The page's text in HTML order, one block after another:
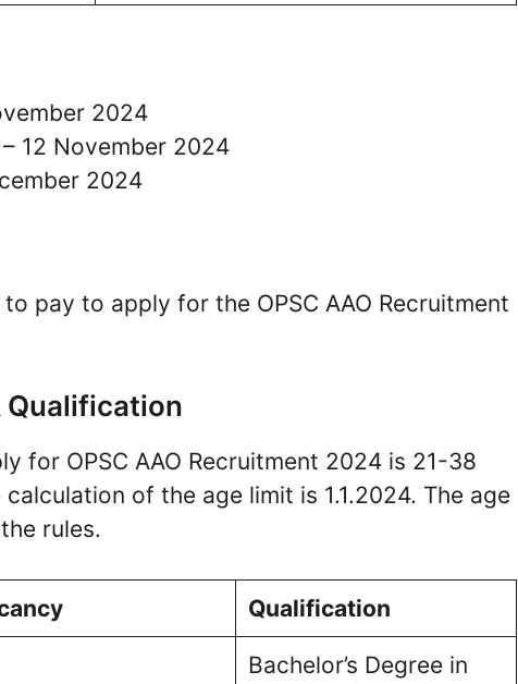
2024
12 November 2024
2024
pay to apply for the OPSC AAO Recruitment
Qualification
for OPSC AAO Recruitment 2024 is 21-38
of the age limit is 1.1.2024. The age
rules.
Qualification
Bachelor’s Degree in